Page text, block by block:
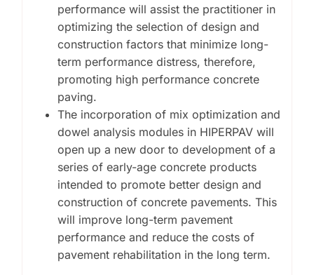
performance will assist the practitioner in
optimizing the selection of design and
construction factors that minimize long-
term performance distress, therefore,
promoting high performance concrete
paving.
The incorporation of mix optimization and
dowel analysis modules in HIPERPAV will
open up a new door to development of a
series of early-age concrete products
intended to promote better design and
construction of concrete pavements. This
will improve long-term pavement
performance and reduce the costs of
pavement rehabilitation in the long term.